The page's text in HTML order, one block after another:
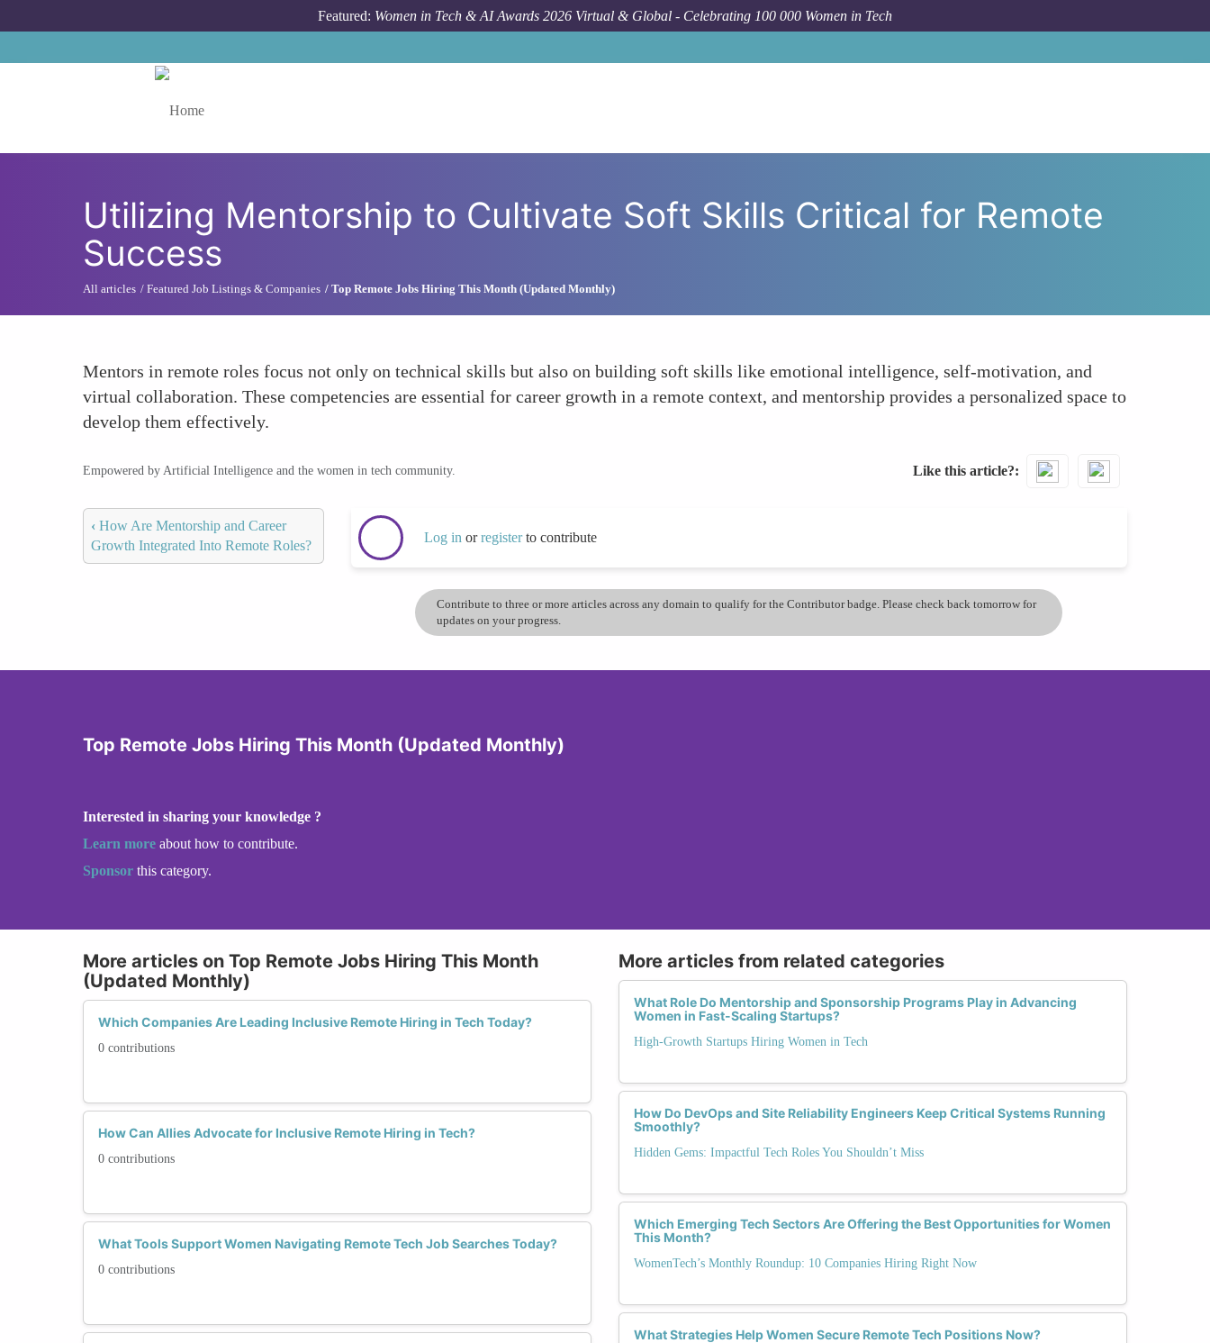
Featured: Women in Tech & AI Awards 2026 Virtual & Global - Celebrating 100 000 Women in Tech
Utilizing Mentorship to Cultivate Soft Skills Critical for Remote
Success
All articles Featured Job Listings & Companies Top Remote Jobs Hiring This Month (Updated Monthly)
Mentors in remote roles focus not only on technical skills but also on building soft skills like emotional intelligence, self-motivation, and
virtual collaboration. These competencies are essential for career growth in a remote context, and mentorship provides a personalized space to
develop them effectively.
Empowered by Artificial Intelligence and the women in tech community. Like this article?
‹ How Are Mentorship and Career
Growth Integrated Into Remote Roles?
Log in orregisterto contribute
Contribute to three or more articles across any domain to qualify for the Contributor badge. Please check back tomorrow for
updates on your progress.
Top Remote Jobs Hiring This Month (Updated Monthly)
Interested in sharing your knowledge ?
Learn more about how to contribute.
Sponsor this category.
More articles on Top Remote Jobs Hiring This Month
(Updated Monthly)
Which Companies Are Leading Inclusive Remote Hiring in Tech Today?
0 contributions
How Can Allies Advocate for Inclusive Remote Hiring in Tech?
0 contributions
What Tools Support Women Navigating Remote Tech Job Searches Today?
0 contributions
More articles from related categories
What Role Do Mentorship and Sponsorship Programs Play in Advancing
Women in Fast-Scaling Startups?
High-Growth Startups Hiring Women in Tech
How Do DevOps and Site Reliability Engineers Keep Critical Systems Running
Smoothly?
Hidden Gems: Impactful Tech Roles You Shouldn’t Miss
Which Emerging Tech Sectors Are Offering the Best Opportunities for Women
This Month?
WomenTech’s Monthly Roundup: 10 Companies Hiring Right Now
What Strategies Help Women Secure Remote Tech Positions Now?